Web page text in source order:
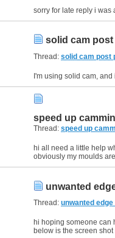
solid cam
Thread: solid cam post
speed up
Thread: speed up
obviously my moulds are in two parts and at the
unwanted
Thread: unwanted
hi hoping someone can
below is the screen shot of a mould i want to cnc but I have tried hybrid